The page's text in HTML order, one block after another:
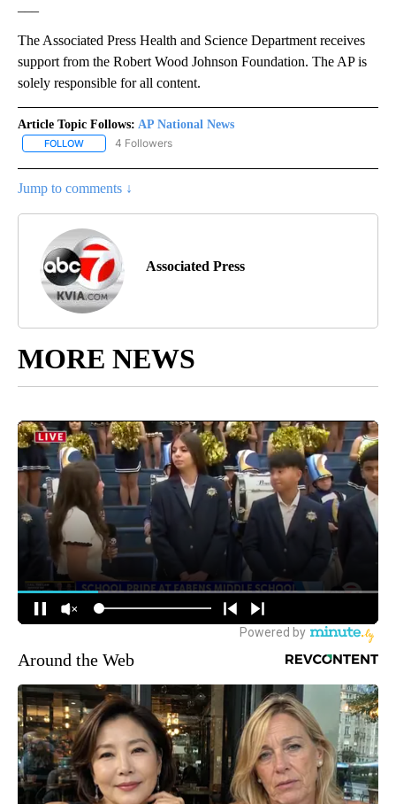
The Associated Press Health and Science Department receives
support from the Robert Wood Johnson Foundation. The AP is
solely responsible for all content.
Article Topic Follows: AP National News
FOLLOW FOLLOW "AP NATIONAL NEWS" TO RECEIVE NOTIFICATIONS
4 Followers
Jump to comments ↓
Associated Press
MORE NEWS
Around the Web